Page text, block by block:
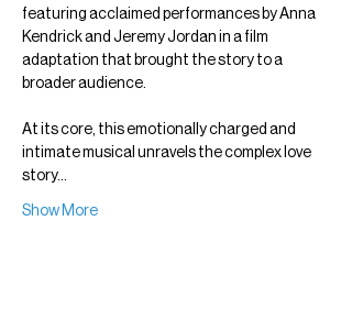
featuring acclaimed performances by Anna
Kendrick and Jeremy Jordan in a film
adaptation that brought the story to a
broader audience.
At its core, this emotionally charged and
intimate musical unravels the complex love
story…
Show More